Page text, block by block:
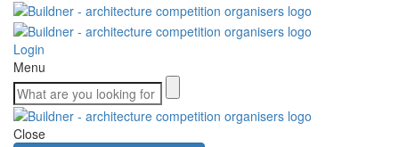
Login
Menu
Close